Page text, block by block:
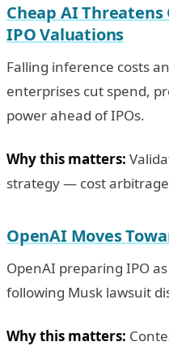
Cheap AI
IPO Valuations
Falling inference costs
enterprises cut spend,
power ahead of IPOs.
Why this matters:
strategy — cost
OpenAI Moves
OpenAI preparing IPO
following Musk lawsuit
Why this matters: